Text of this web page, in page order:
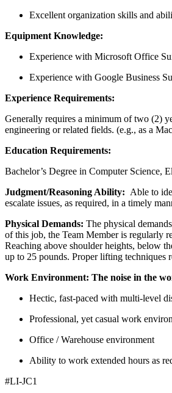
Excellent organization skills and
Equipment Knowledge:
Experience with Microsoft Office
Experience with Google Business
Experience Requirements:
Generally requires a minimum of two (2)
engineering or related fields. (e.g., as a
Education Requirements:
Bachelor’s Degree in Computer Science,
Judgment/Reasoning Ability: Able to
escalate issues, as required, in a timely
Physical Demands: The physical
of this job, the Team Member is regularly
Reaching above shoulder heights, below
up to 25 pounds. Proper lifting techniques
Work Environment: The noise in the
Hectic, fast-paced with multi-level
Professional, yet casual work
Office / Warehouse environment
Ability to work extended hours as
#LI-JC1